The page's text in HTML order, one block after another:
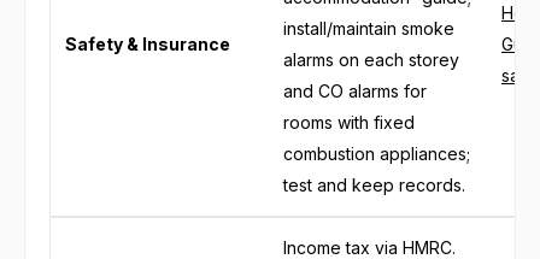
Safety & Insurance
install/maintain smoke
alarms on each storey
and CO alarms for
rooms with fixed
combustion appliances;
test and keep records.
Income tax via HMRC.